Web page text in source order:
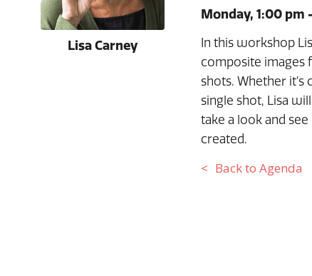
Lisa Carney
Monday, 1:00 pm
In this workshop
composite images
shots. Whether
single shot, Lisa
take a look and
created.
Back to Agenda